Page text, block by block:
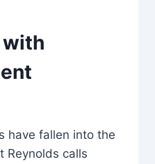
with
have fallen into the
Reynolds calls